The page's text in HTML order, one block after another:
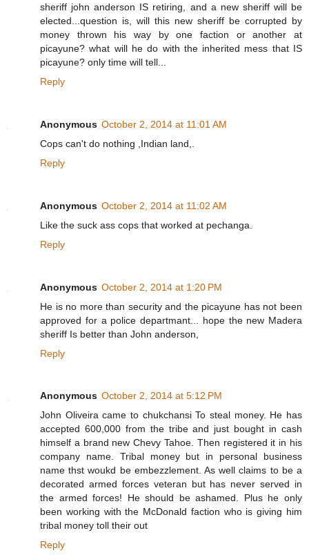
sheriff john anderson IS retiring, and a new sheriff will be
elected...question is, will this new sheriff be corrupted by
money thrown his way by one faction or another at
picayune? what will he do with the inherited mess that IS
picayune? only time will tell...
Reply
Anonymous October 2, 2014 at 11:01 AM
Cops can't do nothing ,Indian land,.
Reply
Anonymous October 2, 2014 at 11:02 AM
Like the suck ass cops that worked at pechanga.
Reply
Anonymous October 2, 2014 at 1:20 PM
He is no more than security and the picayune has not been
approved for a police departmant... hope the new Madera
sheriff Is better than John anderson,
Reply
Anonymous October 2, 2014 at 5:12 PM
John Oliveira came to chukchansi To steal money. He has
accepted 600,000 from the tribe and just bought in cash
himself a brand new Chevy Tahoe. Then registered it in his
company name. Tribal money but in personal business
name thst woukd be embezzlement. As well claims to be a
decorated armed forces veteran but has never served in
the armed forces! He should be ashamed. Plus he only
been working with the McDonald faction who is giving him
tribal money toll their out
Reply